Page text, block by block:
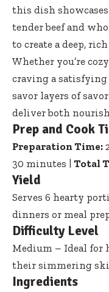
this dish
tender beef and
to create a deep,
Whether you’re
craving a
savor layers of
deliver both
Prep and Cook
Preparation Time:
30 minutes | Total
Yield
Serves 6 hearty
dinners or meal
Difficulty Level
Medium – Ideal for
their simmering
Ingredients